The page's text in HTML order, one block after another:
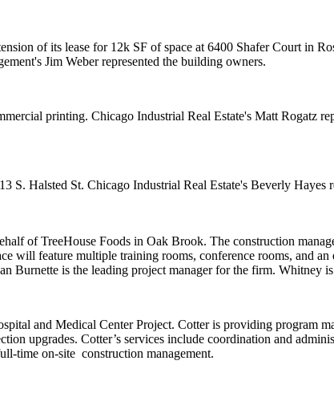
of its lease for 12k SF of space at 6400 Shafer Court in
Jim Weberrepresented the building owners.
printing. Chicago Industrial Real Estate's Matt Rogatz
S. Halsted St. Chicago Industrial Real Estate's Beverly Hayes
ofTreeHouse Foods in Oak Brook. The construction
will feature multiple training rooms, conference rooms, and
Burnette is the leading project manager for the firm. Whitney
and Medical Center Project. Cotter is providing program
upgrades. Cotter’s services include coordination and
time on-site construction management.